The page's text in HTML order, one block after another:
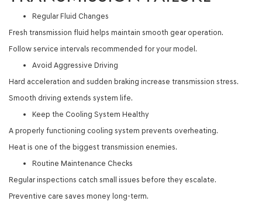
Regular Fluid Changes
Fresh transmission fluid helps maintain smooth gear operation.
Follow service intervals recommended for your model.
Avoid Aggressive Driving
Hard acceleration and sudden braking increase transmission stress.
Smooth driving extends system life.
Keep the Cooling System Healthy
A properly functioning cooling system prevents overheating.
Heat is one of the biggest transmission enemies.
Routine Maintenance Checks
Regular inspections catch small issues before they escalate.
Preventive care saves money long-term.